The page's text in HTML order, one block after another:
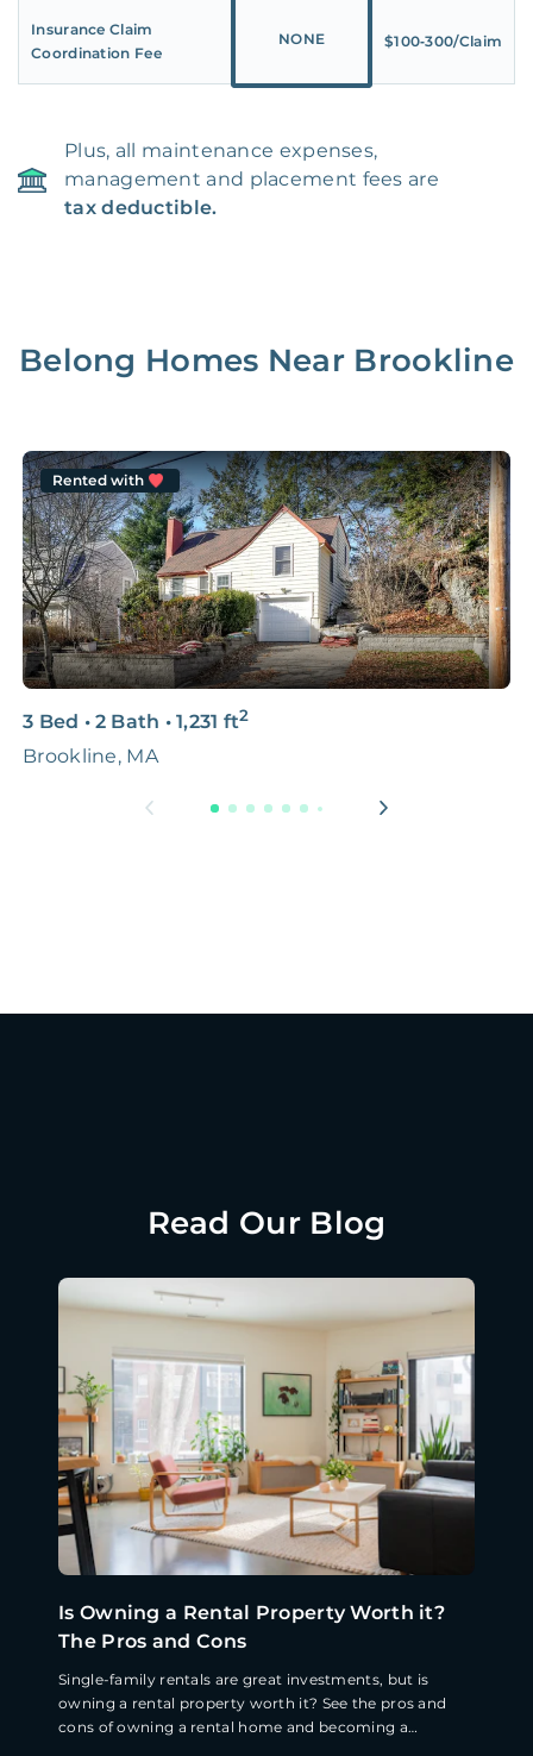
Insurance Claim
Coordination Fee
NONE $100‑300/Claim
Plus, all maintenance expenses,
management and placement fees are
tax deductible.
Belong Homes Near Brookline
Rented with
3 Bed • 2 Bath • 1,231 ft2
Brookline, MA
Read Our Blog
Is Owning a Rental Property Worth it?
The Pros and Cons
Single-family rentals are great investments, but is
owning a rental property worth it? See the pros and
cons of owning a rental home and becoming a